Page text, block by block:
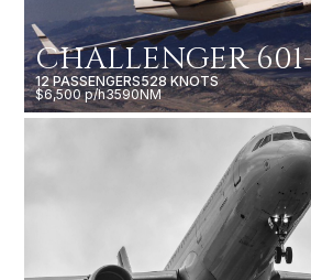
CHALLENGER
12 PASSENGERS528 KNOTS
$6,500 p/h3590NM